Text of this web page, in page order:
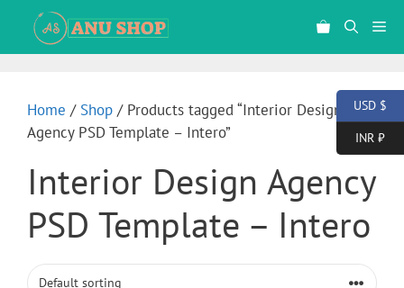
Home / Shop / Products tagged “Interior Design
Agency PSD Template – Intero”
Interior Design Agency
PSD Template – Intero
USD $
INR ₹